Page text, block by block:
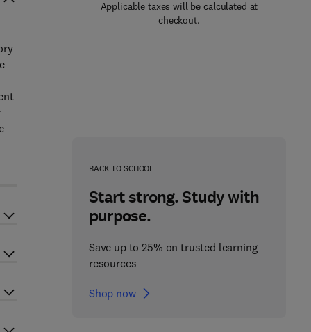
Applicable taxes will be calculated at
checkout.
BACK TO SCHOOL
Start strong. Study with
purpose.
Save up to 25% on trusted learning
resources
Shop now